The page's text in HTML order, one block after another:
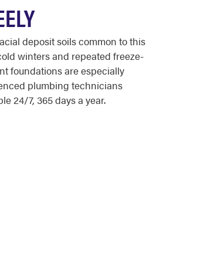
deposit soils common to this
winters and repeated freeze-
foundations are especially
plumbing technicians
24/7, 365 days a year.